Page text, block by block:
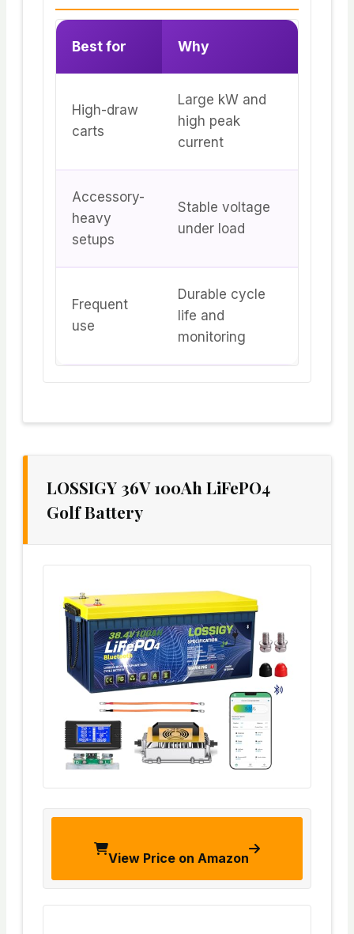
Best for Why
High-draw
carts
Large kW and
high peak
current
Accessory-
heavy
setups
Stable voltage
under load
Frequent
use
Durable cycle
life and
monitoring
LOSSIGY 36V 100Ah LiFePO4
Golf Battery
View Price on Amazon